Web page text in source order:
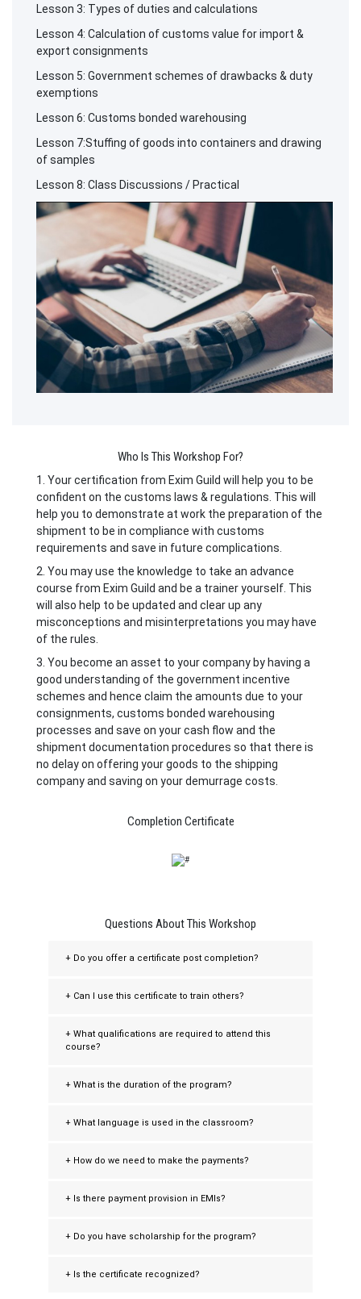
Lesson 3: Types of duties and calculations
Lesson 4: Calculation of customs value for import &
export consignments
Lesson 5: Government schemes of drawbacks & duty
exemptions
Lesson 6: Customs bonded warehousing
Lesson 7:Stuffing of goods into containers and drawing
of samples
Lesson 8: Class Discussions / Practical
Who Is This Workshop For?
1. Your certification from Exim Guild will help you to be
confident on the customs laws & regulations. This will
help you to demonstrate at work the preparation of the
shipment to be in compliance with customs
requirements and save in future complications.
2. You may use the knowledge to take an advance
course from Exim Guild and be a trainer yourself. This
will also help to be updated and clear up any
misconceptions and misinterpretations you may have
of the rules.
3. You become an asset to your company by having a
good understanding of the government incentive
schemes and hence claim the amounts due to your
consignments, customs bonded warehousing
processes and save on your cash flow and the
shipment documentation procedures so that there is
no delay on offering your goods to the shipping
company and saving on your demurrage costs.
Completion Certificate
Questions About This Workshop
+ Do you offer a certificate post completion?
+ Can I use this certificate to train others?
+ What qualifications are required to attend this
course?
+ What is the duration of the program?
+ What language is used in the classroom?
+ How do we need to make the payments?
+ Is there payment provision in EMIs?
+ Do you have scholarship for the program?
+ Is the certificate recognized?